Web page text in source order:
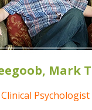
Mark
Clinical Psychologist